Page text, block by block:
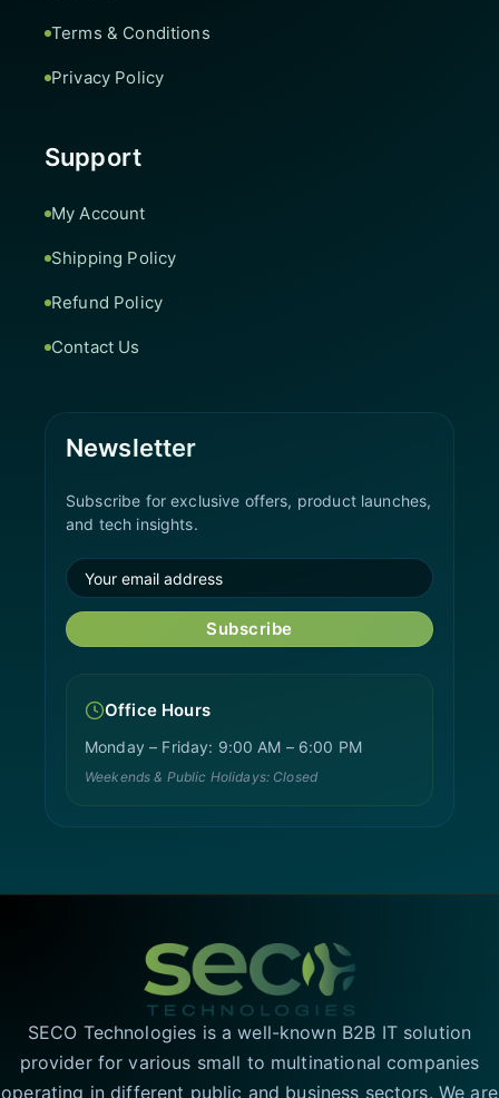
Terms & Conditions
Privacy Policy
Support
My Account
Shipping Policy
Refund Policy
Contact Us
Newsletter
Subscribe for exclusive offers, product launches,
and tech insights.
Subscribe
Office Hours
Monday – Friday: 9:00 AM – 6:00 PM
Weekends & Public Holidays: Closed
SECO Technologies is a well-known B2B IT solution
provider for various small to multinational companies
operating in different public and business sectors. We are